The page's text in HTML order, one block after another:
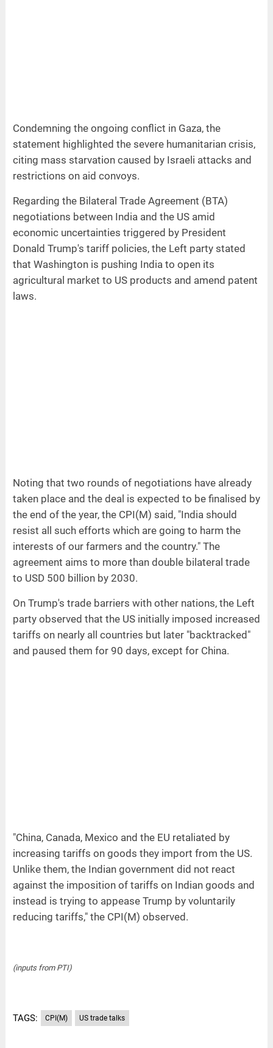
Condemning the ongoing conflict in Gaza, the
statement highlighted the severe humanitarian crisis,
citing mass starvation caused by Israeli attacks and
restrictions on aid convoys.
Regarding the Bilateral Trade Agreement (BTA)
negotiations between India and the US amid
economic uncertainties triggered by President
Donald Trump's tariff policies, the Left party stated
that Washington is pushing India to open its
agricultural market to US products and amend patent
laws.
Noting that two rounds of negotiations have already
taken place and the deal is expected to be finalised by
the end of the year, the CPI(M) said, "India should
resist all such efforts which are going to harm the
interests of our farmers and the country." The
agreement aims to more than double bilateral trade
to USD 500 billion by 2030.
On Trump's trade barriers with other nations, the Left
party observed that the US initially imposed increased
tariffs on nearly all countries but later "backtracked"
and paused them for 90 days, except for China.
"China, Canada, Mexico and the EU retaliated by
increasing tariffs on goods they import from the US.
Unlike them, the Indian government did not react
against the imposition of tariffs on Indian goods and
instead is trying to appease Trump by voluntarily
reducing tariffs," the CPI(M) observed.
(inputs from PTI)
TAGS: CPI(M) US trade talks